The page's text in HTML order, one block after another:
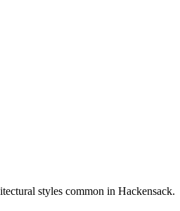
styles common in Hackensack.